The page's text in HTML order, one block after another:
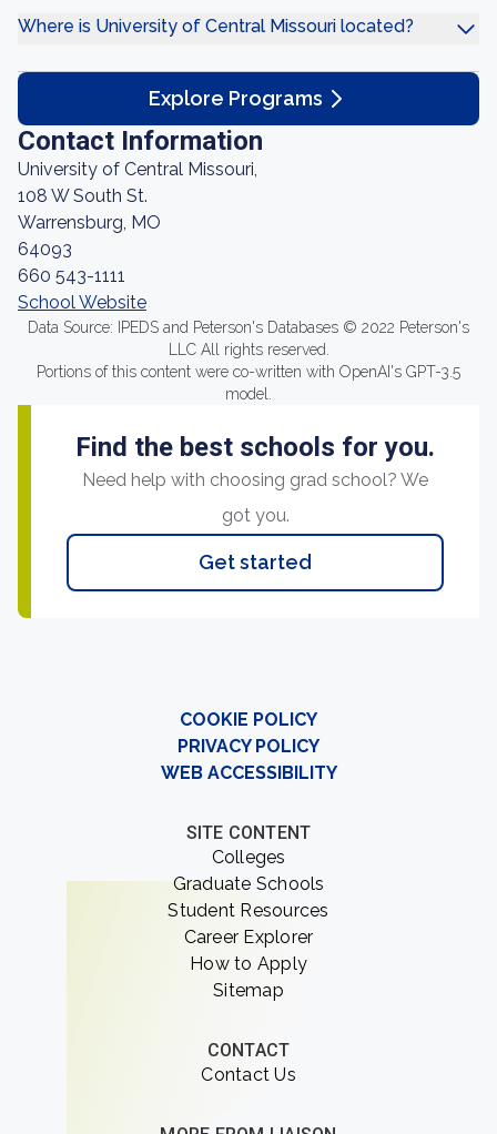
Where is University of Central Missouri located?
Explore Programs
Contact Information
University of Central Missouri,
108 W South St.
Warrensburg, MO
64093
660 543-1111
School Website
Data Source: IPEDS and Peterson's Databases © 2022 Peterson's
LLC All rights reserved.
Portions of this content were co-written with OpenAI's GPT-3.5
model.
Find the best schools for you.
Need help with choosing grad school? We
got you.
Get started
COOKIE POLICY
PRIVACY POLICY
WEB ACCESSIBILITY
SITE CONTENT
Colleges
Graduate Schools
Student Resources
Career Explorer
How to Apply
Sitemap
CONTACT
Contact Us